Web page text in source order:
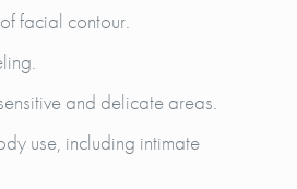
facial contour.
and delicate areas.
use, including intimate